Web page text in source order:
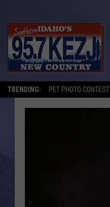
TRENDING: PET PHOTO CONTEST